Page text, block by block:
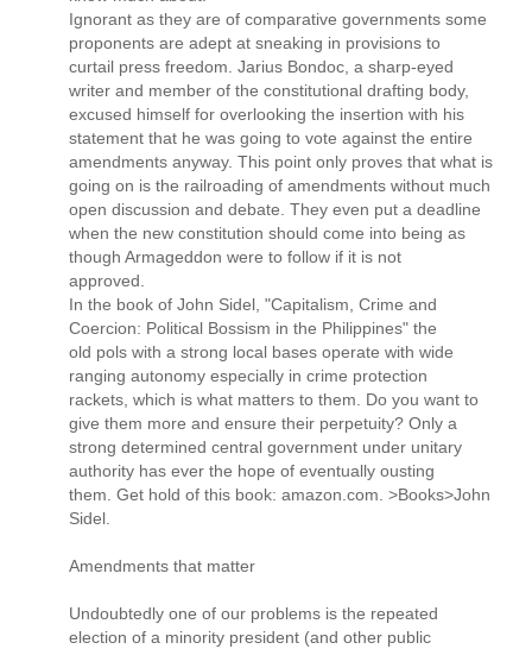
Ignorant as they are of comparative governments some
proponents are adept at sneaking in provisions to
curtail press freedom. Jarius Bondoc, a sharp-eyed
writer and member of the constitutional drafting body,
excused himself for overlooking the insertion with his
statement that he was going to vote against the entire
amendments anyway. This point only proves that what is
going on is the railroading of amendments without much
open discussion and debate. They even put a deadline
when the new constitution should come into being as
though Armageddon were to follow if it is not
approved.
In the book of John Sidel, "Capitalism, Crime and
Coercion: Political Bossism in the Philippines" the
old pols with a strong local bases operate with wide
ranging autonomy especially in crime protection
rackets, which is what matters to them. Do you want to
give them more and ensure their perpetuity? Only a
strong determined central government under unitary
authority has ever the hope of eventually ousting
them. Get hold of this book: amazon.com. >Books>John
Sidel.
Amendments that matter
Undoubtedly one of our problems is the repeated
election of a minority president (and other public